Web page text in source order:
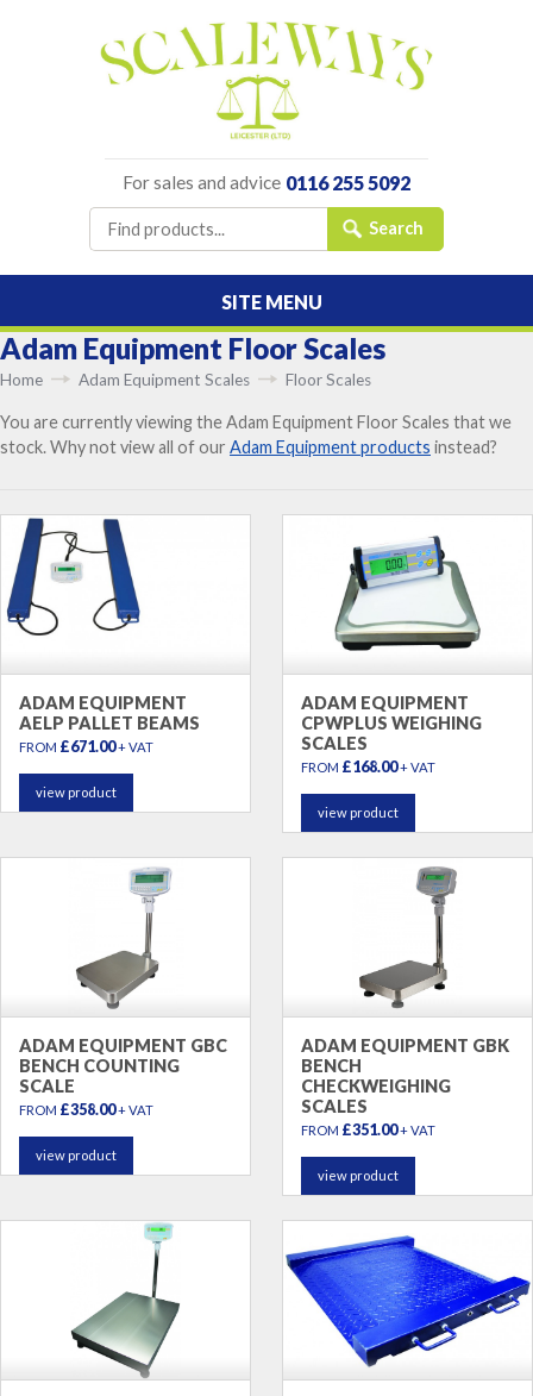
For sales and advice 0116 255 5092
SITE MENU
Adam Equipment Floor Scales
Home Adam Equipment Scales Floor Scales
You are currently viewing the Adam Equipment Floor Scales that we
stock. Why not view all of our Adam Equipment products instead?
ADAM EQUIPMENT
AELP PALLET BEAMS
FROM £671.00+ VAT
view product
ADAM EQUIPMENT
CPWPLUS WEIGHING
SCALES
FROM £168.00+ VAT
view product
ADAM EQUIPMENT GBC
BENCH COUNTING
SCALE
FROM £358.00+ VAT
view product
ADAM EQUIPMENT GBK
BENCH
CHECKWEIGHING
SCALES
FROM £351.00+ VAT
view product